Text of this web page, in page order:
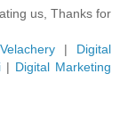
us, Thanks for
| Digital
| Digital Marketing